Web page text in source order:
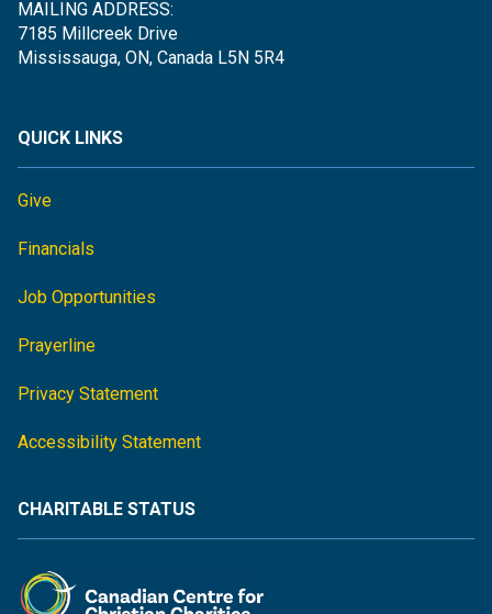
MAILING ADDRESS:
7185 Millcreek Drive
Mississauga, ON, Canada L5N 5R4
QUICK LINKS
Give
Financials
Job Opportunities
Prayerline
Privacy Statement
Accessibility Statement
CHARITABLE STATUS